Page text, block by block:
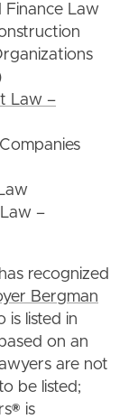
Finance Law
Law –
–
recognized
Bergman
is listed in
on an
are not
be listed;
is